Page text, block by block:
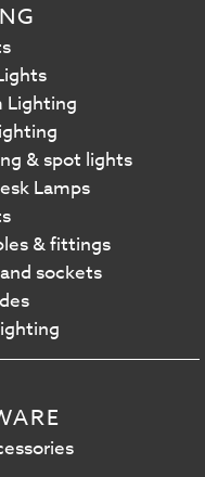
Lighting
& spot lights
Lamps
& fittings
sockets